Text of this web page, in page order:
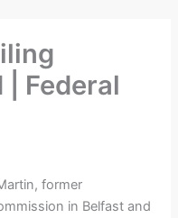
Federal
former
in Belfast and